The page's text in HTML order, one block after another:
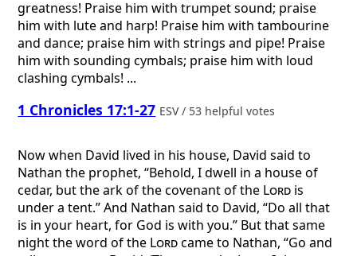
greatness! Praise him with trumpet sound; praise
him with lute and harp! Praise him with tambourine
and dance; praise him with strings and pipe! Praise
him with sounding cymbals; praise him with loud
clashing cymbals! ...
1 Chronicles 17:1-27 ESV / 53 helpful votes
Now when David lived in his house, David said to
Nathan the prophet, “Behold, I dwell in a house of
cedar, but the ark of the covenant of the Lord is
under a tent.” And Nathan said to David, “Do all that
is in your heart, for God is with you.” But that same
night the word of the Lordcame to Nathan, “Go and